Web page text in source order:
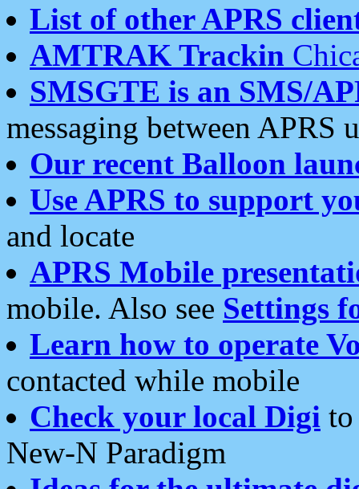
List of other APRS
AMTRAK Trackin
SMSGTE is an SMS/
messaging between APRS
Our recent Balloon
Use APRS to support
and locate
APRS Mobile
mobile. Also see Settings
Learn how to operate
contacted while mobile
Check your local Digi
New-N Paradigm